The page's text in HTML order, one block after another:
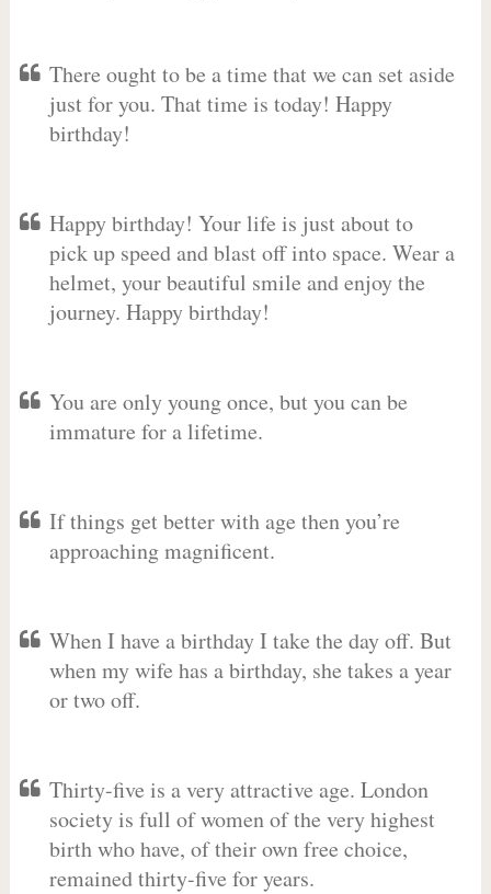
There ought to be a time that we can set aside
just for you. That time is today! Happy
birthday!
Happy birthday! Your life is just about to
pick up speed and blast off into space. Wear a
helmet, your beautiful smile and enjoy the
journey. Happy birthday!
You are only young once, but you can be
immature for a lifetime.
If things get better with age then you’re
approaching magnificent.
When I have a birthday I take the day off. But
when my wife has a birthday, she takes a year
or two off.
Thirty-five is a very attractive age. London
society is full of women of the very highest
birth who have, of their own free choice,
remained thirty-five for years.